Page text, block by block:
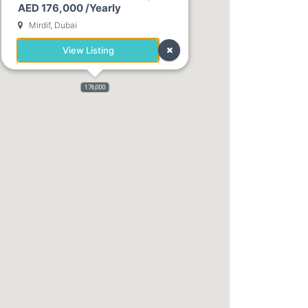
2,400
176,000
AED 176,000 /Yearly
Mirdif, Dubai
View Listing